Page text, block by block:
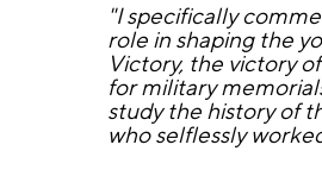
"I specifically
role in shaping the
Victory, the victory
for military
study the history of
who selflessly